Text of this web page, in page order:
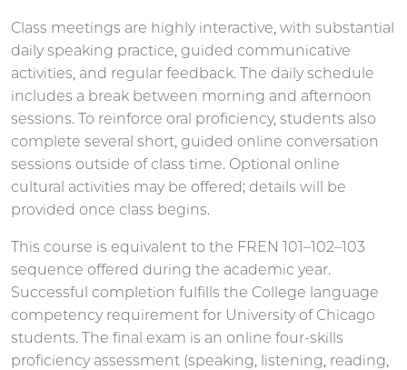
Class meetings are highly interactive, with substantial
daily speaking practice, guided communicative
activities, and regular feedback. The daily schedule
includes a break between morning and afternoon
sessions. To reinforce oral proficiency, students also
complete several short, guided online conversation
sessions outside of class time. Optional online
cultural activities may be offered; details will be
provided once class begins.
This course is equivalent to the FREN 101–102–103
sequence offered during the academic year.
Successful completion fulfills the College language
competency requirement for University of Chicago
students. The final exam is an online four-skills
proficiency assessment (speaking, listening, reading,